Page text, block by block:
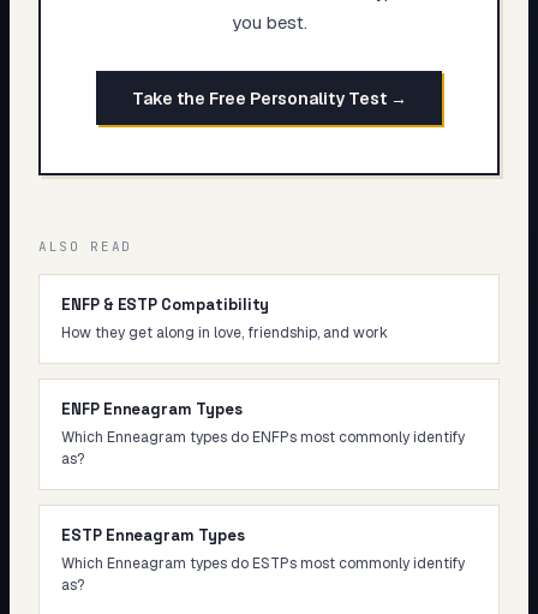
you best.
Take the Free Personality Test →
ALSO READ
ENFP & ESTP Compatibility
How they get along in love, friendship, and work
ENFP Enneagram Types
Which Enneagram types do ENFPs most commonly identify
as?
ESTP Enneagram Types
Which Enneagram types do ESTPs most commonly identify
as?